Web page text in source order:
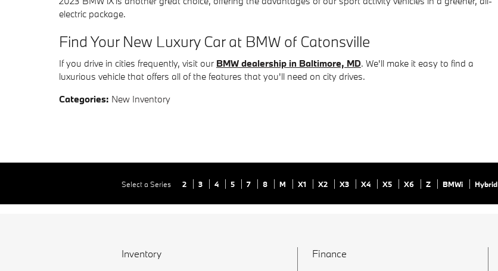
electric package.
Find Your New Luxury Car at BMW of Catonsville
If you drive in cities frequently, visit our BMW dealership in Baltimore, MD. We'll make it easy to find a
luxurious vehicle that offers all of the features that you'll need on city drives.
Categories: New Inventory
Select a Series 2 3 4 5 7 8 M X1 X2 X3 X4 X5 X6 Z BMWi Hybrid
Inventory Finance